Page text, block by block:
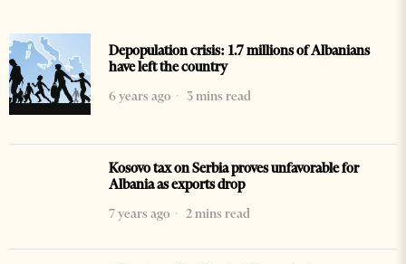
Depopulation crisis: 1.7 millions of Albanians
have left the country
6 years ago
3 mins read
Kosovo tax on Serbia proves unfavorable for
Albania as exports drop
7 years ago
2 mins read